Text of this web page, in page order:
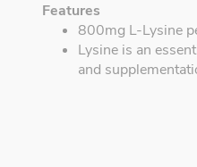
Features
800mg L-Lysine
Lysine is an
and